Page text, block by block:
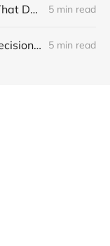
Part 2 - Building a Scraper That Doesn't Break: The Progressive Fallback System 5 min read
Part 1 - The Make-or-Buy Decision: When to Build Your Own Automation (And When to Just Pay For It) 5 min read